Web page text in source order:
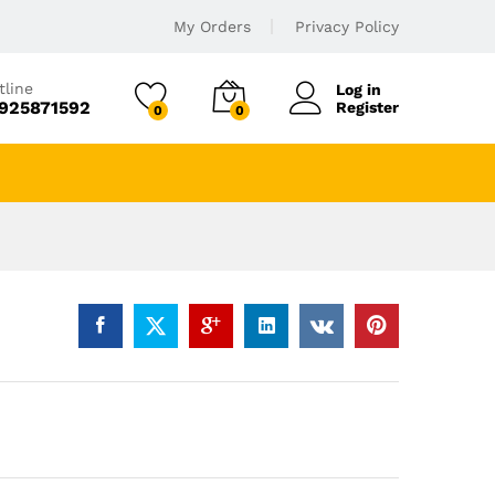
My Orders Privacy Policy
0 0
Log in
Register